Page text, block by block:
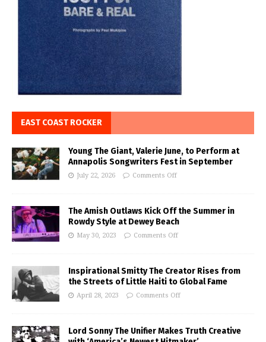
EAST COAST ROCKER
Young The Giant, Valerie June, to Perform at
Annapolis Songwriters Fest in September
July 22, 2026 Comments Off
The Amish Outlaws Kick Off the Summer in
Rowdy Style at Dewey Beach
May 30, 2023 Comments Off
Inspirational Smitty The Creator Rises from
the Streets of Little Haiti to Global Fame
April 28, 2023 Comments Off
Lord Sonny The Unifier Makes Truth Creative